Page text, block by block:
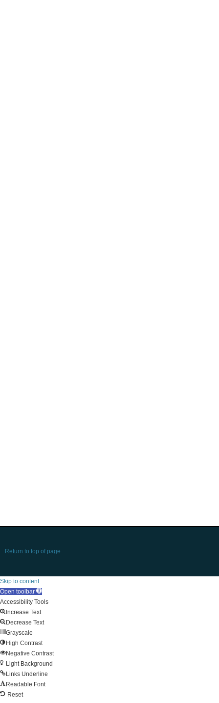
Return to top of page
Skip to content
Open toolbar
Accessibility Tools
Increase Text
Decrease Text
Grayscale
High Contrast
Negative Contrast
Light Background
Links Underline
Readable Font
Reset